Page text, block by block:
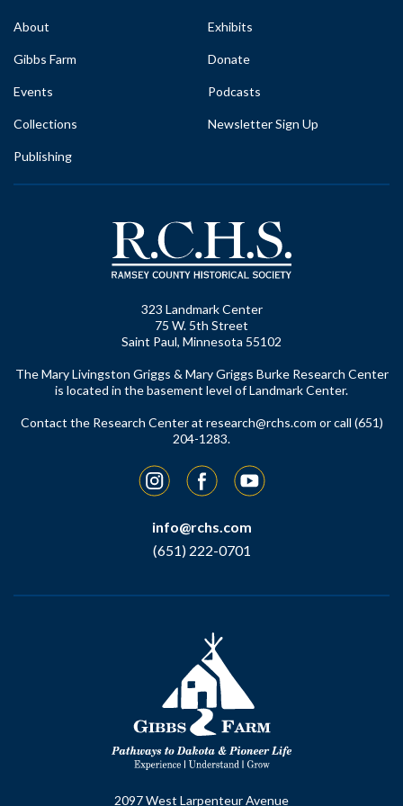
About
Gibbs Farm
Events
Collections
Publishing
Exhibits
Donate
Podcasts
Newsletter Sign Up
323 Landmark Center
75 W. 5th Street
Saint Paul, Minnesota 55102
The Mary Livingston Griggs & Mary Griggs Burke Research Center
is located in the basement level of Landmark Center.
Contact the Research Center at research@rchs.com or call (651)
204-1283.
InstagramFacebookYouTube
info@rchs.com
(651) 222-0701
2097 West Larpenteur Avenue